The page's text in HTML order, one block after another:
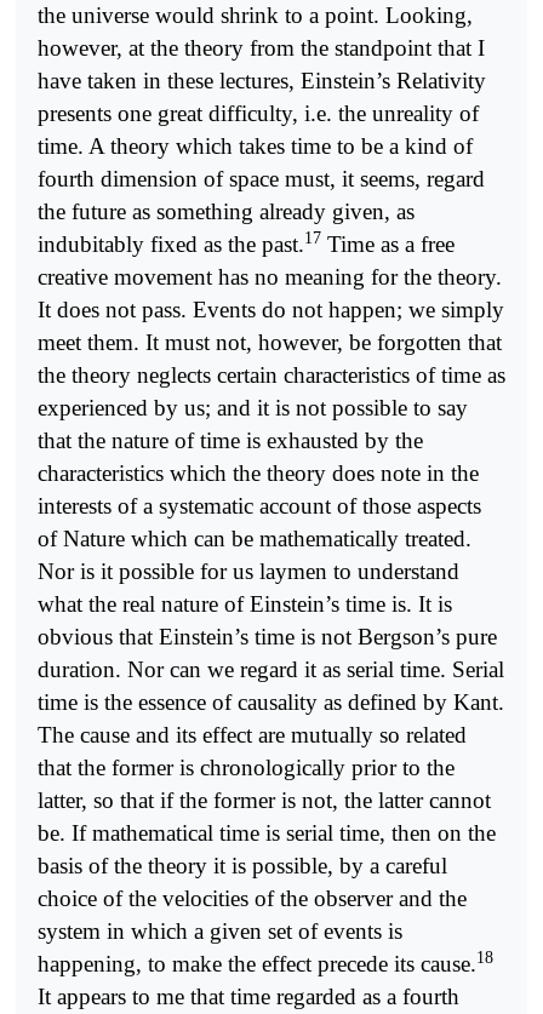
the universe would shrink to a point. Looking,
however, at the theory from the standpoint that I
have taken in these lectures, Einstein’s Relativity
presents one great difficulty, i.e. the unreality of
time. A theory which takes time to be a kind of
fourth dimension of space must, it seems, regard
the future as something already given, as
indubitably fixed as the past.17 Time as a free
creative movement has no meaning for the theory.
It does not pass. Events do not happen; we simply
meet them. It must not, however, be forgotten that
the theory neglects certain characteristics of time as
experienced by us; and it is not possible to say
that the nature of time is exhausted by the
characteristics which the theory does note in the
interests of a systematic account of those aspects
of Nature which can be mathematically treated.
Nor is it possible for us laymen to understand
what the real nature of Einstein’s time is. It is
obvious that Einstein’s time is not Bergson’s pure
duration. Nor can we regard it as serial time. Serial
time is the essence of causality as defined by Kant.
The cause and its effect are mutually so related
that the former is chronologically prior to the
latter, so that if the former is not, the latter cannot
be. If mathematical time is serial time, then on the
basis of the theory it is possible, by a careful
choice of the velocities of the observer and the
system in which a given set of events is
happening, to make the effect precede its cause.18
It appears to me that time regarded as a fourth